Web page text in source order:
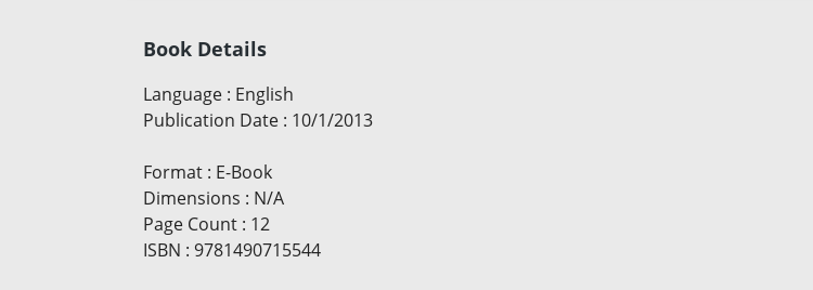
Book Details
Language : English
Publication Date : 10/1/2013
Format : E-Book
Dimensions : N/A
Page Count : 12
ISBN : 9781490715544